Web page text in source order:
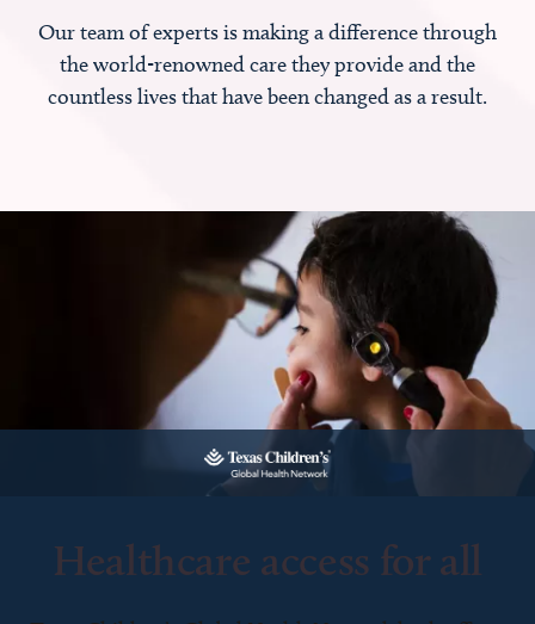
Our team of experts is making a difference through
the world-renowned care they provide and the
countless lives that have been changed as a result.
Healthcare access for all